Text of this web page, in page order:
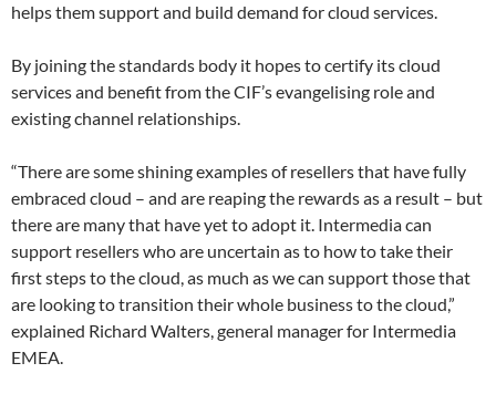
helps them support and build demand for cloud services.
By joining the standards body it hopes to certify its cloud
services and benefit from the CIF’s evangelising role and
existing channel relationships.
“There are some shining examples of resellers that have fully
embraced cloud – and are reaping the rewards as a result – but
there are many that have yet to adopt it. Intermedia can
support resellers who are uncertain as to how to take their
first steps to the cloud, as much as we can support those that
are looking to transition their whole business to the cloud,”
explained Richard Walters, general manager for Intermedia
EMEA.